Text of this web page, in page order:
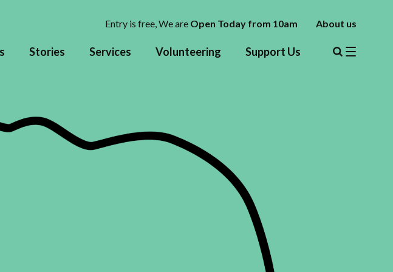
Entry is free, We are Open Today from 10am About us
Stories Services Volunteering Support Us